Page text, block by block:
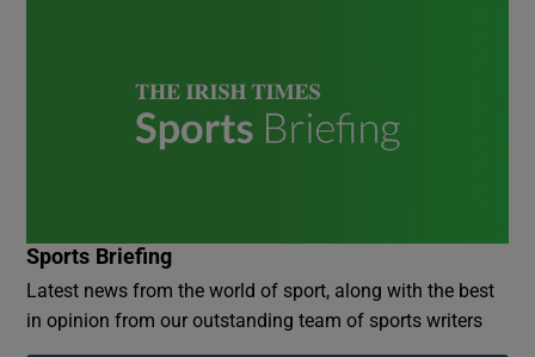
Sports Briefing
Latest news from the world of sport, along with the best
in opinion from our outstanding team of sports writers